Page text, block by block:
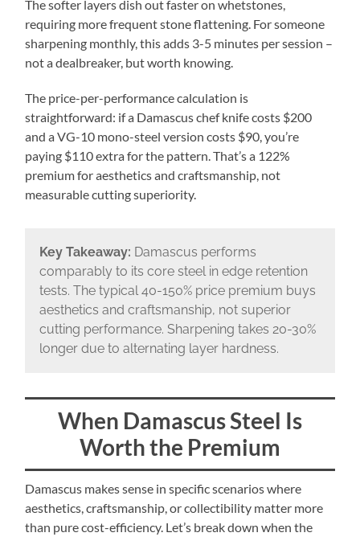
The softer layers dish out faster on whetstones,
requiring more frequent stone flattening. For someone
sharpening monthly, this adds 3-5 minutes per session –
not a dealbreaker, but worth knowing.
The price-per-performance calculation is
straightforward: if a Damascus chef knife costs $200
and a VG-10 mono-steel version costs $90, you’re
paying $110 extra for the pattern. That’s a 122%
premium for aesthetics and craftsmanship, not
measurable cutting superiority.
Key Takeaway: Damascus performs
comparably to its core steel in edge retention
tests. The typical 40-150% price premium buys
aesthetics and craftsmanship, not superior
cutting performance. Sharpening takes 20-30%
longer due to alternating layer hardness.
When Damascus Steel Is
Worth the Premium
Damascus makes sense in specific scenarios where
aesthetics, craftsmanship, or collectibility matter more
than pure cost-efficiency. Let’s break down when the